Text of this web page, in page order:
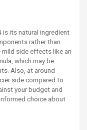
its natural ingredient
rather than
side effects like an
which may be
Also, at around
side compared to
your budget and
choice about